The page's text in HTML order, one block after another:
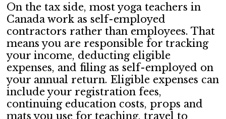
On the tax side, most yoga teachers in
Canada work as self-employed
contractors rather than employees. That
means you are responsible for tracking
your income, deducting eligible
expenses, and filing as self-employed on
your annual return. Eligible expenses can
include your registration fees,
continuing education costs, props and
mats you use for teaching, travel to